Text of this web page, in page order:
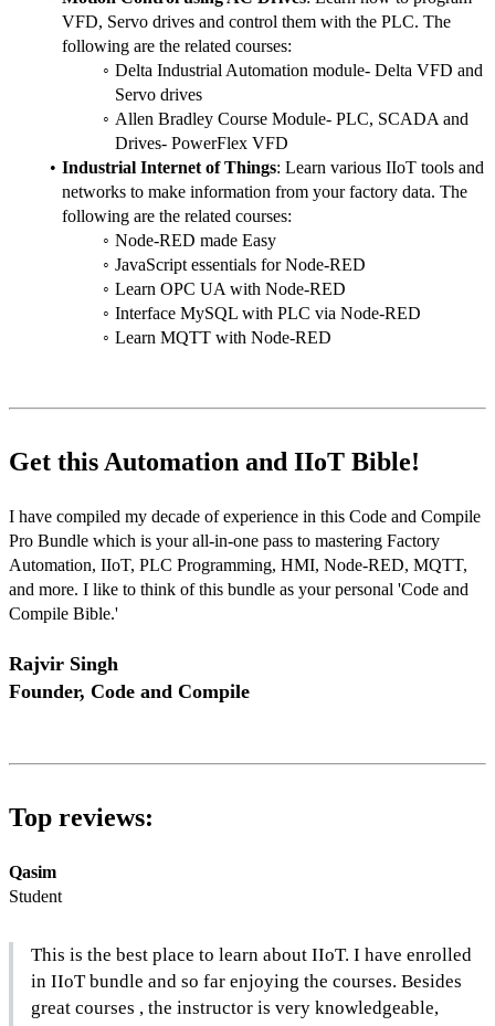
VFD, Servo drives and control them with the PLC. The
following are the related courses:
Delta Industrial Automation module- Delta VFD and
Servo drives
Allen Bradley Course Module- PLC, SCADA and
Drives- PowerFlex VFD
Industrial Internet of Things: Learn various IIoT tools and
networks to make information from your factory data. The
following are the related courses:
Node-RED made Easy
JavaScript essentials for Node-RED
Learn OPC UA with Node-RED
Interface MySQL with PLC via Node-RED
Learn MQTT with Node-RED
Get this Automation and IIoT Bible!
I have compiled my decade of experience in this Code and Compile
Pro Bundle which is your all-in-one pass to mastering Factory
Automation, IIoT, PLC Programming, HMI, Node-RED, MQTT,
and more. I like to think of this bundle as your personal 'Code and
Compile Bible.'
Rajvir Singh
Founder, Code and Compile
Top reviews:
Qasim
Student
This is the best place to learn about IIoT. I have enrolled
in IIoT bundle and so far enjoying the courses. Besides
great courses , the instructor is very knowledgeable,